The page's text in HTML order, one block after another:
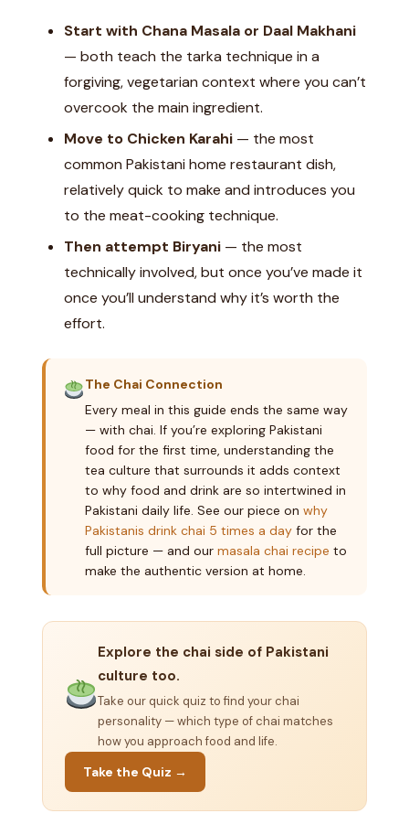
Start with Chana Masala or Daal Makhani
— both teach the tarka technique in a
forgiving, vegetarian context where you can’t
overcook the main ingredient.
Move to Chicken Karahi — the most
common Pakistani home restaurant dish,
relatively quick to make and introduces you
to the meat-cooking technique.
Then attempt Biryani — the most
technically involved, but once you’ve made it
once you’ll understand why it’s worth the
effort.
The Chai Connection
Every meal in this guide ends the same way
— with chai. If you’re exploring Pakistani
food for the first time, understanding the
tea culture that surrounds it adds context
to why food and drink are so intertwined in
Pakistani daily life. See our piece on why
Pakistanis drink chai 5 times a dayfor the
full picture — and our masala chai recipe to
make the authentic version at home.
Explore the chai side of Pakistani
culture too.
Take our quick quiz to find your chai
personality — which type of chai matches
how you approach food and life.
Take the Quiz →